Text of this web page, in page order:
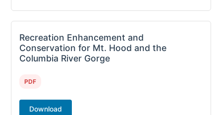
Recreation Enhancement and
Conservation for Mt. Hood and the
Columbia River Gorge
PDF
Download